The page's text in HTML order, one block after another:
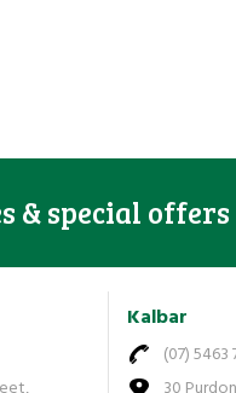
& special offers
Kalbar
(07) 5463